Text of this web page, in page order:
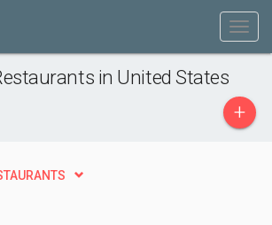
in United States
+